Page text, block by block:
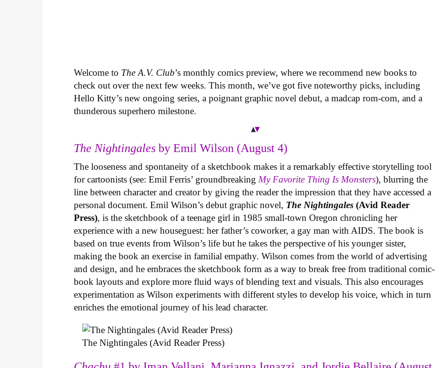
Welcome to The A.V. Club’s monthly comics preview, where we recommend new books to
check out over the next few weeks. This month, we’ve got five noteworthy picks, including
Hello Kitty’s new ongoing series, a poignant graphic novel debut, a madcap rom-com, and a
thunderous superhero milestone.
The Nightingales by Emil Wilson (August 4)
The looseness and spontaneity of a sketchbook makes it a remarkably effective storytelling tool
for cartoonists (see: Emil Ferris’ groundbreaking My Favorite Thing Is Monsters), blurring the
line between character and creator by giving the reader the impression that they have accessed a
personal document. Emil Wilson’s debut graphic novel, The Nightingales (Avid Reader
Press), is the sketchbook of a teenage girl in 1985 small-town Oregon chronicling her
experience with a new houseguest: her father’s coworker, a gay man with AIDS. The book is
based on true events from Wilson’s life but he takes the perspective of his younger sister,
making the book an exercise in familial empathy. Wilson comes from the world of advertising
and design, and he embraces the sketchbook form as a way to break free from traditional comic-
book layouts and explore more fluid ways of blending text and visuals. This also encourages
experimentation as Wilson experiments with different styles to develop his voice, which in turn
enriches the emotional journey of his lead character.
The Nightingales (Avid Reader Press)